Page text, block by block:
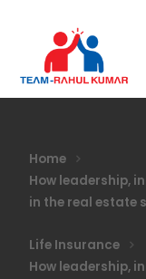
Home
How leadership,
in the real estate
Life Insurance
How leadership,